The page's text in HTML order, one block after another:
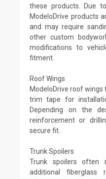
these products. Due
ModeloDrive products
and may require
other custom
modifications to
fitment.
Roof Wings
ModeloDrive roof
trim tape for
Depending on the
reinforcement or
secure fit.
Trunk Spoilers
Trunk spoilers often
additional fiberglass